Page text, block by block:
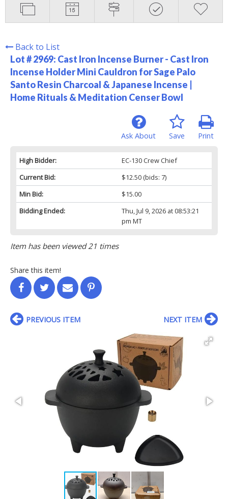
Back to List
Lot # 2969: Cast Iron Incense Burner - Cast Iron
Incense Holder Mini Cauldron for Sage Palo
Santo Resin Charcoal & Japanese Incense |
Home Rituals & Meditation Censer Bowl
Print
Save
Ask About
High Bidder:
EC-130 Crew Chief
Current Bid:
$12.50(bids: 7)
Min Bid:
$15.00
Bidding Ended:
Thu, Jul 9, 2026 at 08:53:21
pm MT
Item has been viewed 21 times
Share this item!
PREVIOUS ITEM NEXT ITEM